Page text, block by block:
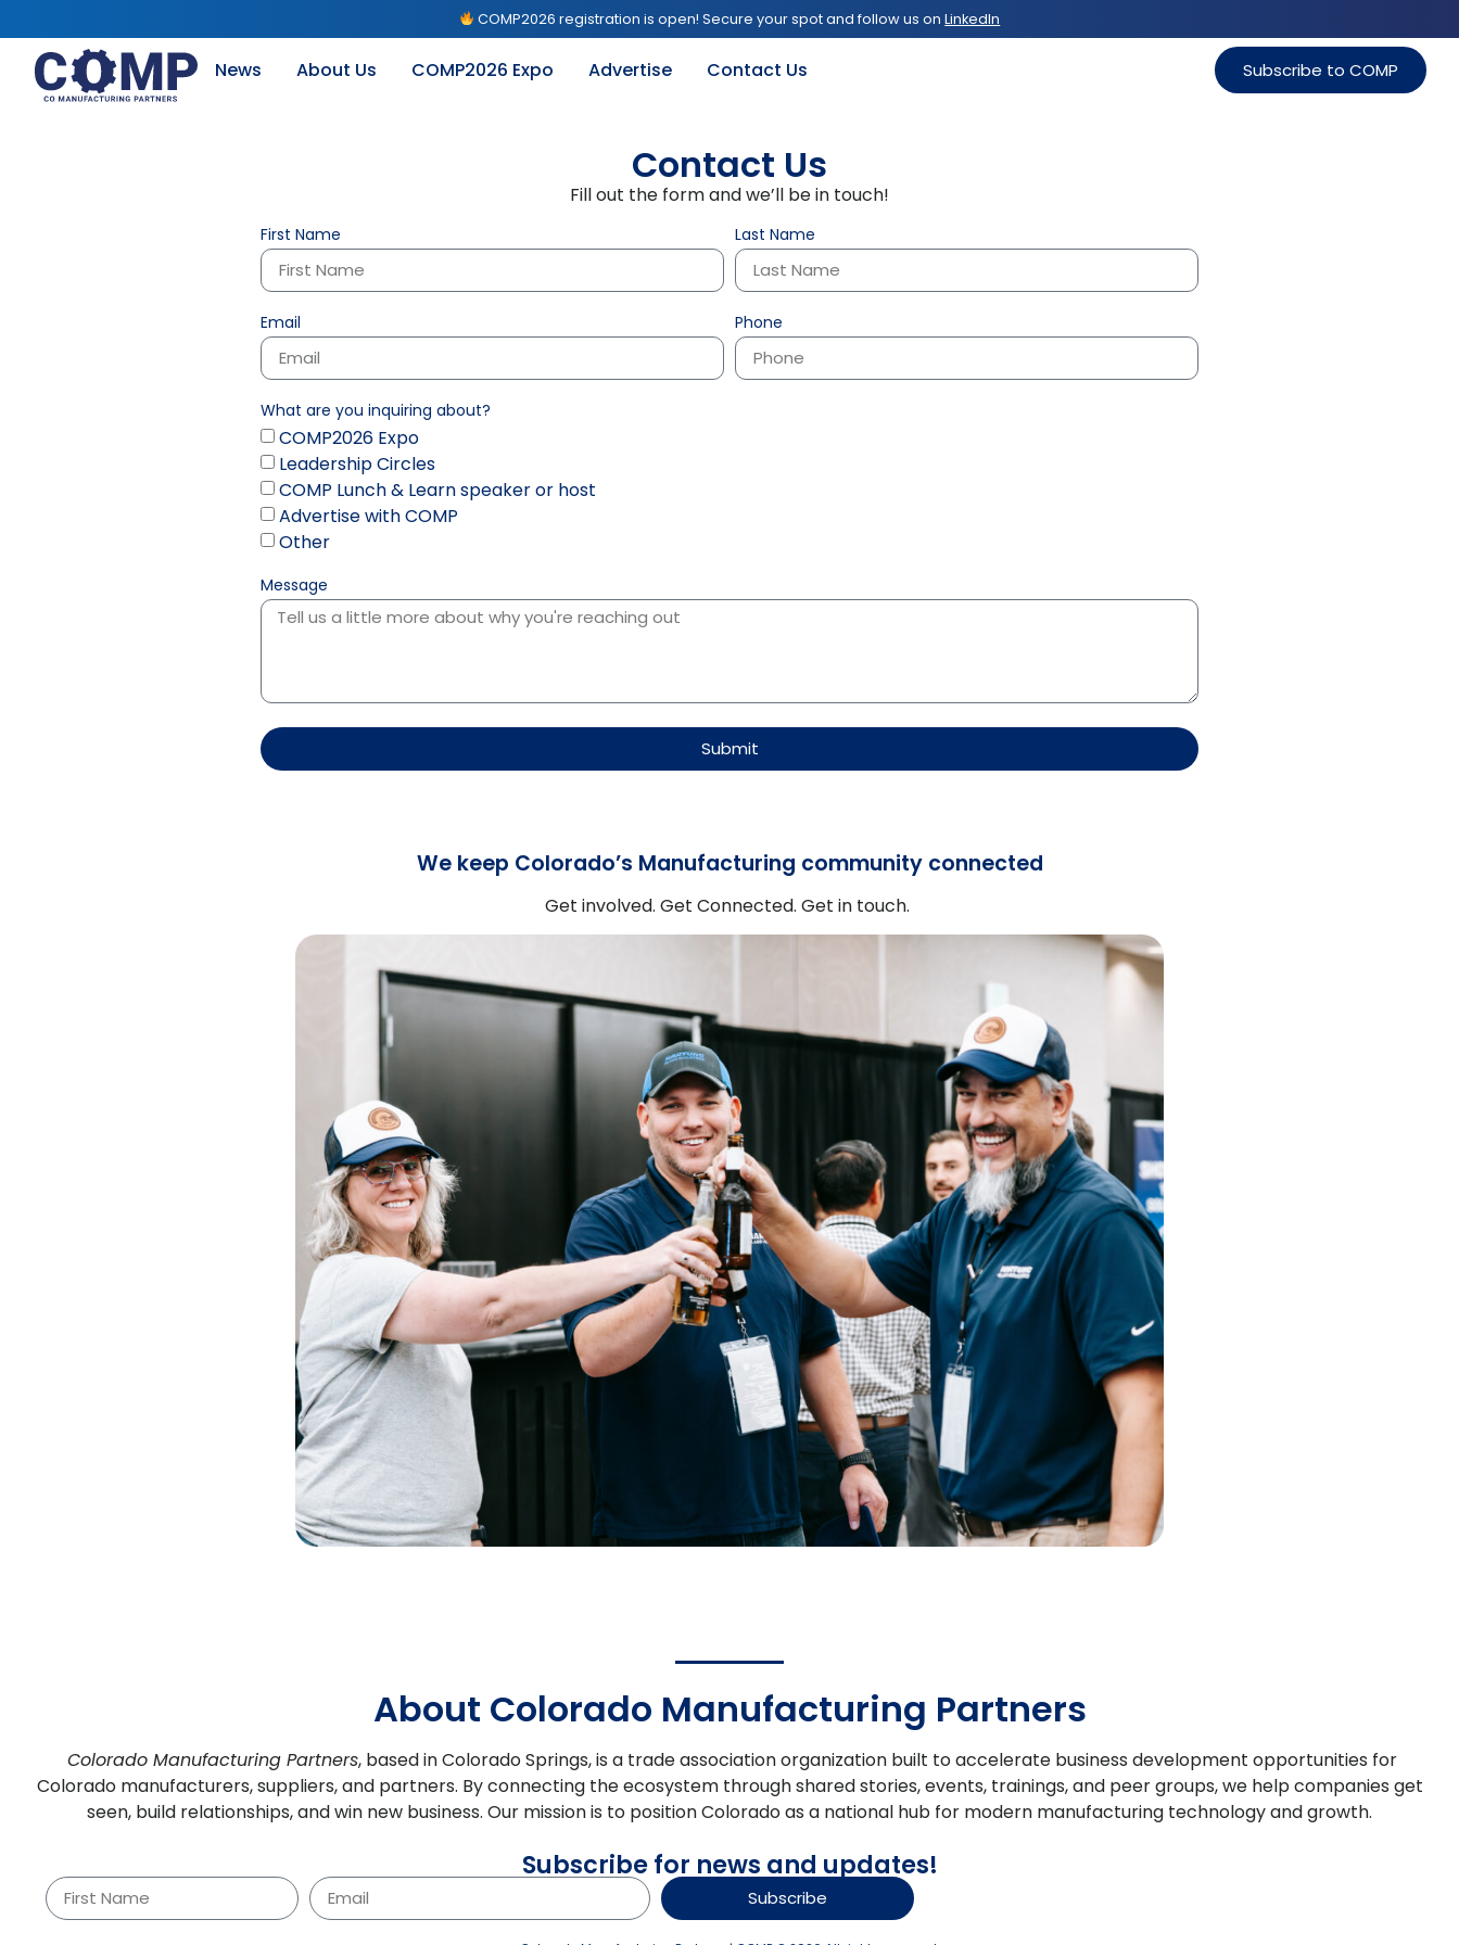
COMP2026 registration is open! Secure your spot and follow us onLinkedIn
News About Us COMP2026 Expo Advertise Contact Us Subscribe to COMP
Contact Us
Fill out the form and we’ll be in touch!
First Name Last Name
Email Phone
What are you inquiring about?
COMP2026 Expo
Leadership Circles
COMP Lunch & Learn speaker or host
Advertise with COMP
Other
Message
Submit
We keep Colorado’s Manufacturing community connected
Get involved. Get Connected. Get in touch.
About Colorado Manufacturing Partners
Colorado Manufacturing Partners, based in Colorado Springs, is a trade association organization built to accelerate business development opportunities for
Colorado manufacturers, suppliers, and partners. By connecting the ecosystem through shared stories, events, trainings, and peer groups, we help companies get
seen, build relationships, and win new business. Our mission is to position Colorado as a national hub for modern manufacturing technology and growth.
Subscribe for news and updates!
Subscribe